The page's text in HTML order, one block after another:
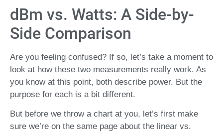
dBm vs. Watts: A Side-by-
Side Comparison
Are you feeling confused? If so, let’s take a moment to
look at how these two measurements really work. As
you know at this point, both describe power. But the
purpose for each is a bit different.
But before we throw a chart at you, let’s first make
sure we’re on the same page about the linear vs.